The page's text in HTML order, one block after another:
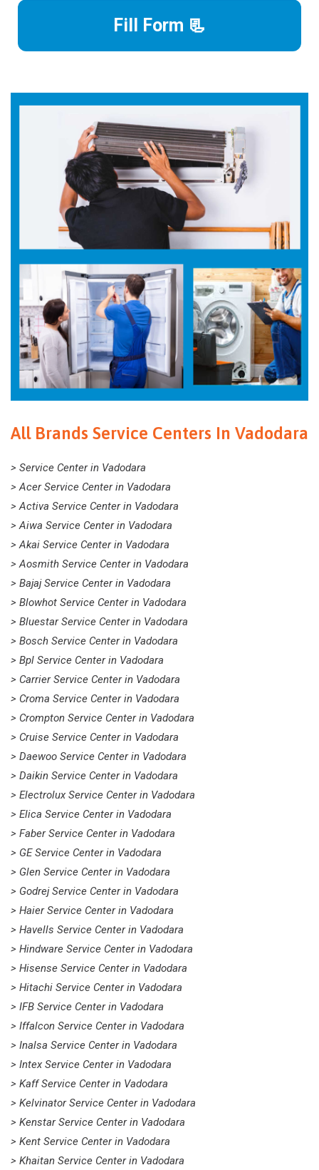
Fill Form 📃
All Brands Service Centers In Vadodara
> Service Center in Vadodara
> Acer Service Center in Vadodara
> Activa Service Center in Vadodara
> Aiwa Service Center in Vadodara
> Akai Service Center in Vadodara
> Aosmith Service Center in Vadodara
> Bajaj Service Center in Vadodara
> Blowhot Service Center in Vadodara
> Bluestar Service Center in Vadodara
> Bosch Service Center in Vadodara
> Bpl Service Center in Vadodara
> Carrier Service Center in Vadodara
> Croma Service Center in Vadodara
> Crompton Service Center in Vadodara
> Cruise Service Center in Vadodara
> Daewoo Service Center in Vadodara
> Daikin Service Center in Vadodara
> Electrolux Service Center in Vadodara
> Elica Service Center in Vadodara
> Faber Service Center in Vadodara
> GE Service Center in Vadodara
> Glen Service Center in Vadodara
> Godrej Service Center in Vadodara
> Haier Service Center in Vadodara
> Havells Service Center in Vadodara
> Hindware Service Center in Vadodara
> Hisense Service Center in Vadodara
> Hitachi Service Center in Vadodara
> IFB Service Center in Vadodara
> Iffalcon Service Center in Vadodara
> Inalsa Service Center in Vadodara
> Intex Service Center in Vadodara
> Kaff Service Center in Vadodara
> Kelvinator Service Center in Vadodara
> Kenstar Service Center in Vadodara
> Kent Service Center in Vadodara
> Khaitan Service Center in Vadodara